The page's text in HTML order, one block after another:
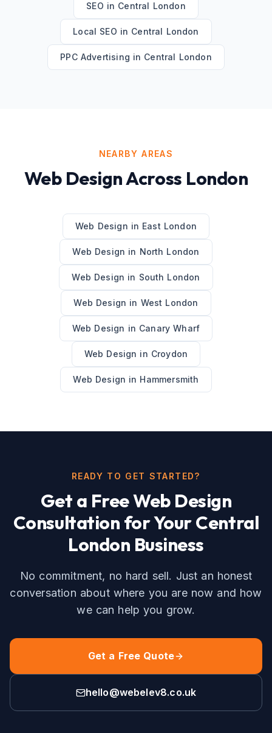
SEO in Central London
Local SEO in Central London
PPC Advertising in Central London
NEARBY AREAS
Web DesignAcross London
Web Design in East London
Web Design in North London
Web Design in South London
Web Design in West London
Web Design in Canary Wharf
Web Design in Croydon
Web Design in Hammersmith
READY TO GET STARTED?
Get a FreeWeb Design
Consultation for YourCentral
London Business
No commitment, no hard sell. Just an honest
conversation about where you are now and how
we can help you grow.
Get a Free Quote
hello@webelev8.co.uk